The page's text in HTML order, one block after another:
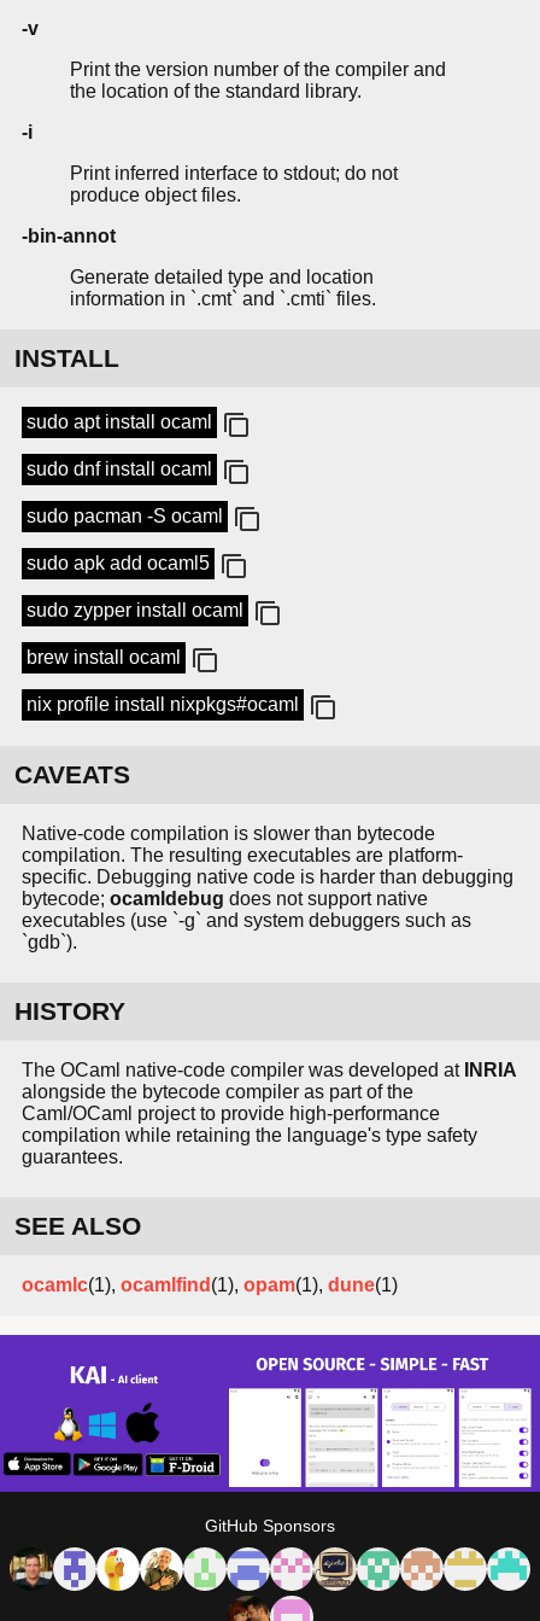
-v
Print the version number of the compiler and
the location of the standard library.
-i
Print inferred interface to stdout; do not
produce object files.
-bin-annot
Generate detailed type and location
information in `.cmt` and `.cmti` files.
INSTALL
sudo apt install ocaml
sudo dnf install ocaml
sudo pacman -S ocaml
sudo apk add ocaml5
sudo zypper install ocaml
brew install ocaml
nix profile install nixpkgs#ocaml
CAVEATS
Native-code compilation is slower than bytecode
compilation. The resulting executables are platform-
specific. Debugging native code is harder than debugging
bytecode; ocamldebug does not support native
executables (use `-g` and system debuggers such as
`gdb`).
HISTORY
The OCaml native-code compiler was developed at INRIA
alongside the bytecode compiler as part of the
Caml/OCaml project to provide high-performance
compilation while retaining the language's type safety
guarantees.
SEE ALSO
ocamlc(1), ocamlfind (1), opam(1), dune(1)
GitHub Sponsors